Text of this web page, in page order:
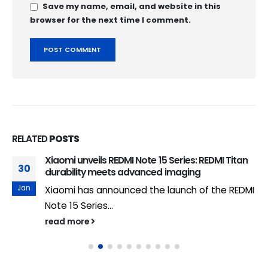
Save my name, email, and website in this
browser for the next time I comment.
RELATEDPOSTS
30
Jan
Xiaomi unveils REDMI Note 15 Series: REDMI Titan
durability meets advanced imaging
Xiaomi has announced the launch of the REDMI
Note 15 Series...
read more